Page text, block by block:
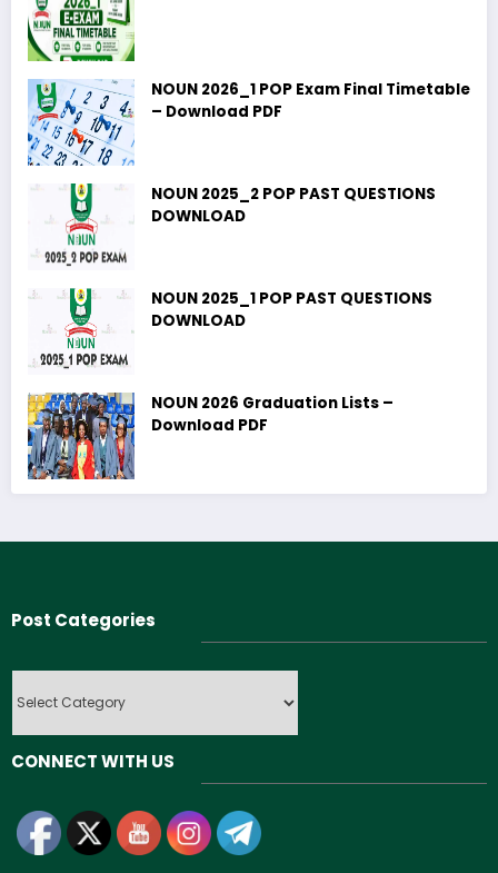
NOUN 2026_1 POP Exam Final Timetable
– Download PDF
NOUN 2025_2 POP PAST QUESTIONS
DOWNLOAD
NOUN 2025_1 POP PAST QUESTIONS
DOWNLOAD
NOUN 2026 Graduation Lists –
Download PDF
Post Categories
Categories
CONNECT WITH US